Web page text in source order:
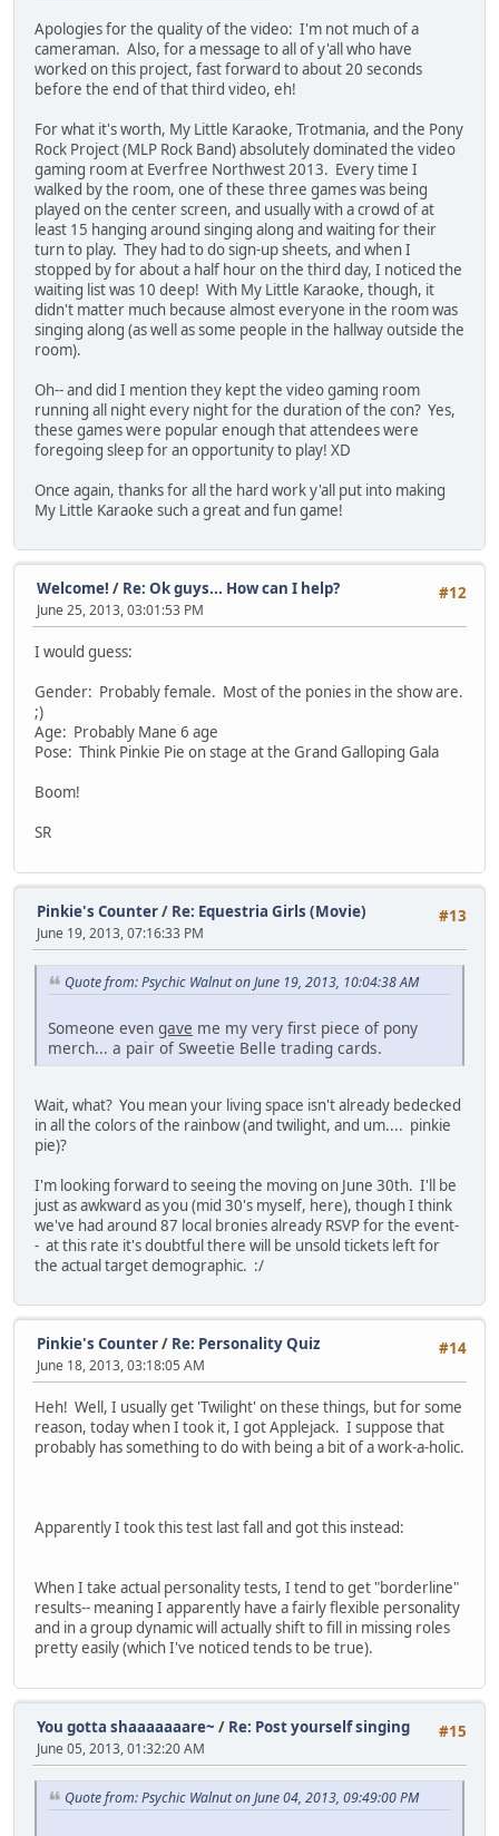
Apologies for the quality of the video: I'm not much of a
cameraman. Also, for a message to all of y'all who have
worked on this project, fast forward to about 20 seconds
before the end of that third video, eh!
For what it's worth, My Little Karaoke, Trotmania, and the Pony
Rock Project (MLP Rock Band) absolutely dominated the video
gaming room at Everfree Northwest 2013. Every time I
walked by the room, one of these three games was being
played on the center screen, and usually with a crowd of at
least 15 hanging around singing along and waiting for their
turn to play. They had to do sign-up sheets, and when I
stopped by for about a half hour on the third day, I noticed the
waiting list was 10 deep! With My Little Karaoke, though, it
didn't matter much because almost everyone in the room was
singing along (as well as some people in the hallway outside the
room).
Oh-- and did I mention they kept the video gaming room
running all night every night for the duration of the con? Yes,
these games were popular enough that attendees were
foregoing sleep for an opportunity to play! XD
Once again, thanks for all the hard work y'all put into making
My Little Karaoke such a great and fun game!
#12
Welcome! / Re: Ok guys... How can I help?
June 25, 2013, 03:01:53 PM
I would guess:
Gender: Probably female. Most of the ponies in the show are.
;)
Age: Probably Mane 6 age
Pose: Think Pinkie Pie on stage at the Grand Galloping Gala
Boom!
SR
#13
Pinkie's Counter/ Re: Equestria Girls (Movie)
June 19, 2013, 07:16:33 PM
Quote from: Psychic Walnut on June 19, 2013, 10:04:38 AM
Someone even gave me my very first piece of pony
merch... a pair of Sweetie Belle trading cards.
Wait, what? You mean your living space isn't already bedecked
in all the colors of the rainbow (and twilight, and um.... pinkie
pie)?
I'm looking forward to seeing the moving on June 30th. I'll be
just as awkward as you (mid 30's myself, here), though I think
we've had around 87 local bronies already RSVP for the event-
- at this rate it's doubtful there will be unsold tickets left for
the actual target demographic. :/
#14
Pinkie's Counter/ Re: Personality Quiz
June 18, 2013, 03:18:05 AM
Heh! Well, I usually get 'Twilight' on these things, but for some
reason, today when I took it, I got Applejack. I suppose that
probably has something to do with being a bit of a work-a-holic.
Apparently I took this test last fall and got this instead:
When I take actual personality tests, I tend to get "borderline"
results-- meaning I apparently have a fairly flexible personality
and in a group dynamic will actually shift to fill in missing roles
pretty easily (which I've noticed tends to be true).
#15
You gotta shaaaaaaare~ / Re: Post yourself singing
June 05, 2013, 01:32:20 AM
Quote from: Psychic Walnut on June 04, 2013, 09:49:00 PM